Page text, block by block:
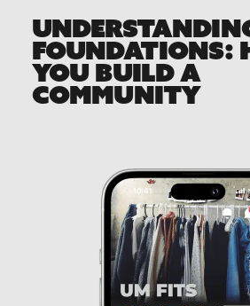
FOUNDATIONS:
YOU BUILD A
COMMUNITY